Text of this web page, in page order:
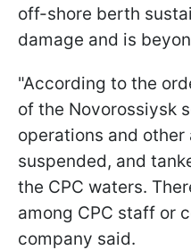
off-shore berth
damage and is
"According to the
of the Novorossiysk
operations and
suspended, and
the CPC waters.
among CPC staff or
company said.